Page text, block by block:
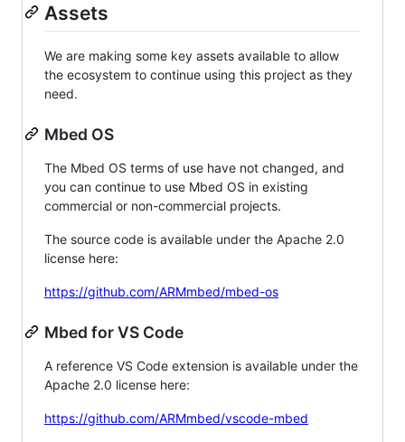
Assets
We are making some key assets available to allow
the ecosystem to continue using this project as they
need.
Mbed OS
The Mbed OS terms of use have not changed, and
you can continue to use Mbed OS in existing
commercial or non-commercial projects.
The source code is available under the Apache 2.0
license here:
https://github.com/ARMmbed/mbed-os
Mbed for VS Code
A reference VS Code extension is available under the
Apache 2.0 license here:
https://github.com/ARMmbed/vscode-mbed